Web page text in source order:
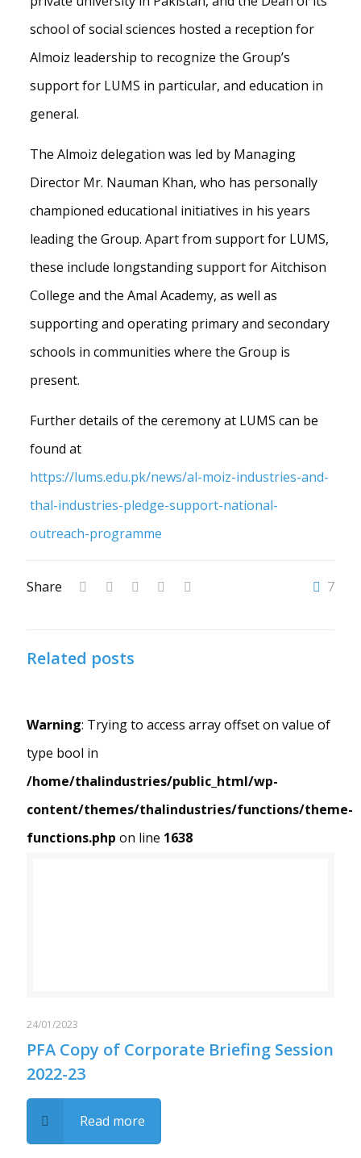
school of social sciences hosted a reception for
Almoiz leadership to recognize the Group’s
support for LUMS in particular, and education in
general.
The Almoiz delegation was led by Managing
Director Mr. Nauman Khan, who has personally
championed educational initiatives in his years
leading the Group. Apart from support for LUMS,
these include longstanding support for Aitchison
College and the Amal Academy, as well as
supporting and operating primary and secondary
schools in communities where the Group is
present.
Further details of the ceremony at LUMS can be
found at
https://lums.edu.pk/news/al-moiz-industries-and-
thal-industries-pledge-support-national-
outreach-programme
Share 7
Related posts
Warning: Trying to access array offset on value of
type bool in
/home/thalindustries/public_html/wp-
content/themes/thalindustries/functions/theme-
functions.php on line 1638
24/01/2023
PFA Copy of Corporate Briefing Session
2022-23
Read more